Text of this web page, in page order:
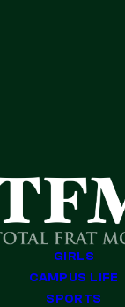
GIRLS
CAMPUS LIFE
SPORTS